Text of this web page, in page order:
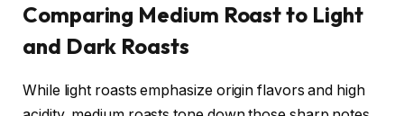
Comparing Medium Roast to Light
and Dark Roasts
While light roasts emphasize origin flavors and high